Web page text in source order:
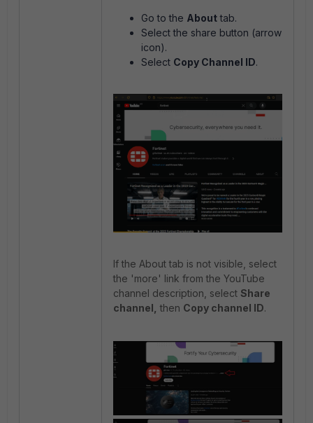
Go to the Abouttab.
Select the share button (arrow
icon).
Select Copy Channel ID.
If the About tab is not visible, select
the 'more' link from the YouTube
channel description, select Share
channel, then Copy channel ID.